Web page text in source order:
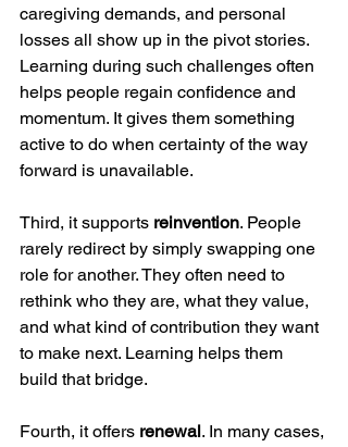
caregiving demands, and personal
losses all show up in the pivot stories.
Learning during such challenges often
helps people regain confidence and
momentum. It gives them something
active to do when certainty of the way
forward is unavailable.
Third, it supports reinvention. People
rarely redirect by simply swapping one
role for another. They often need to
rethink who they are, what they value,
and what kind of contribution they want
to make next. Learning helps them
build that bridge.
Fourth, it offers renewal. In many cases,